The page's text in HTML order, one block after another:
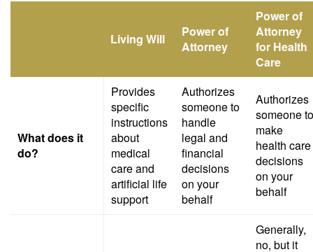
Living Will
Power of
Attorney
Power of
Attorney
for Health
Care
What does it
do?
Provides
specific
instructions
about
medical
care and
artificial life
support
Authorizes
someone to
handle
legal and
financial
decisions
on your
behalf
Authorizes
someone to
make
health care
decisions
on your
behalf
Generally,
no, but it